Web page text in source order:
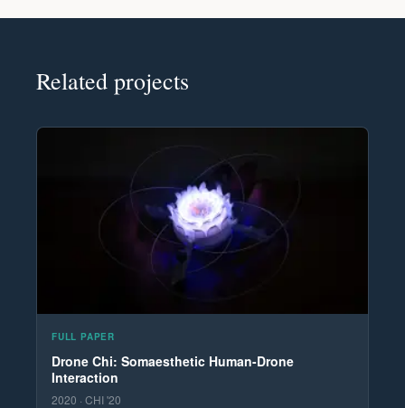
Related projects
FULL PAPER
Drone Chi: Somaesthetic Human-Drone
Interaction
2020 · CHI '20